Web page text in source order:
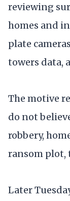
reviewing
homes and
plate
towers data,
The motive
do not
robbery,
ransom plot,
Later